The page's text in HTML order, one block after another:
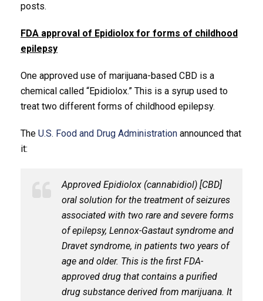
posts.
FDA approval of Epidiolox for forms of childhood
epilepsy
One approved use of marijuana-based CBD is a
chemical called “Epidiolox.” This is a syrup used to
treat two different forms of childhood epilepsy.
The U.S. Food and Drug Administration announced that
it:
Approved Epidiolox (cannabidiol) [CBD]
oral solution for the treatment of seizures
associated with two rare and severe forms
of epilepsy, Lennox-Gastaut syndrome and
Dravet syndrome, in patients two years of
age and older. This is the first FDA-
approved drug that contains a purified
drug substance derived from marijuana. It